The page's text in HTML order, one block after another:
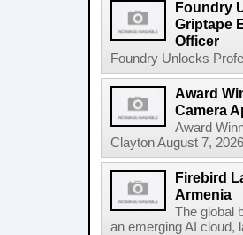
Foundry
Griptape
Officer
Foundry Unlocks
Award
Camera
Award
Clayton August 7,
Firebird
Armenia
The global
an emerging AI cloud,